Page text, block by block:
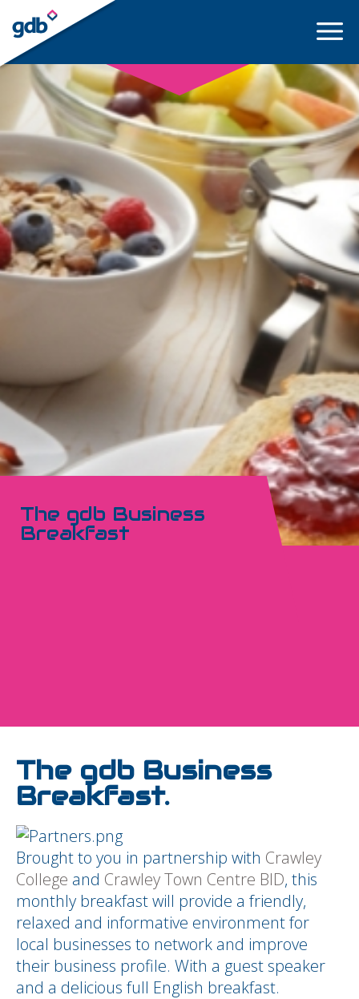
LOGIN
The gdb Business
Breakfast
The gdb Business
Breakfast.
Brought to you in partnership with Crawley
College and Crawley Town Centre BID, this
monthly breakfast will provide a friendly,
relaxed and informative environment for
local businesses to network and improve
their business profile. With a guest speaker
and a delicious full English breakfast.